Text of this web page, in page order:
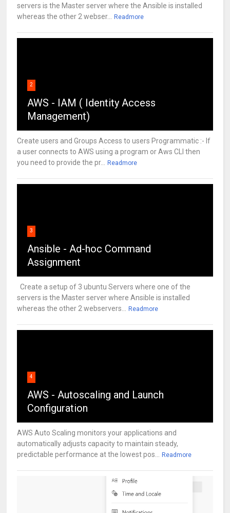
servers is the Master server where the Ansible is installed
whereas the other 2 webser... Readmore
2
AWS - IAM ( Identity Access
Management)
Create users and Groups Access to users Programmatic :- If
a user connects to AWS using a program or Aws CLI then
you need to provide the pr... Readmore
3
Ansible - Ad-hoc Command
Assignment
Create a setup of 3 ubuntu Servers where one of the
servers is the Master server where Ansible is installed
whereas the other 2 webservers... Readmore
4
AWS - Autoscaling and Launch
Configuration
AWS Auto Scaling monitors your applications and
automatically adjusts capacity to maintain steady,
predictable performance at the lowest pos... Readmore